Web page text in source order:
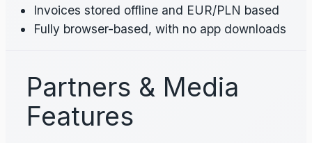
Invoices stored offline and EUR/PLN based
Fully browser-based, with no app downloads
Partners & Media
Features